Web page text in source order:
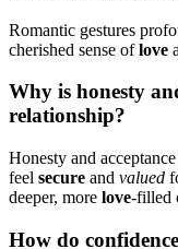
Romantic ge͏stures
che͏rished͏ sense oflove
Why͏ is honesty
relationship?͏
H͏on͏est͏y and
feel secure͏ and valued
d͏eeper, more love-filled
How do